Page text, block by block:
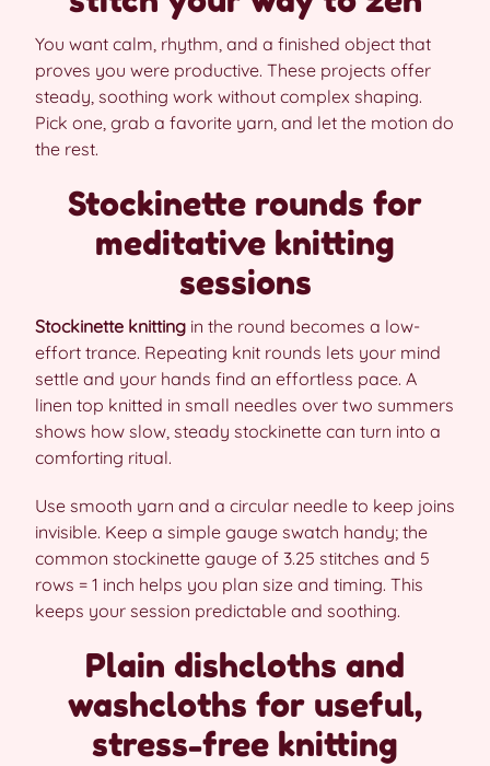
You want calm, rhythm, and a finished object that
proves you were productive. These projects offer
steady, soothing work without complex shaping.
Pick one, grab a favorite yarn, and let the motion do
the rest.
Stockinette rounds for
meditative knitting
sessions
Stockinette knitting in the round becomes a low-
effort trance. Repeating knit rounds lets your mind
settle and your hands find an effortless pace. A
linen top knitted in small needles over two summers
shows how slow, steady stockinette can turn into a
comforting ritual.
Use smooth yarn and a circular needle to keep joins
invisible. Keep a simple gauge swatch handy; the
common stockinette gauge of 3.25 stitches and 5
rows = 1 inch helps you plan size and timing. This
keeps your session predictable and soothing.
Plain dishcloths and
washcloths for useful,
stress-free knitting